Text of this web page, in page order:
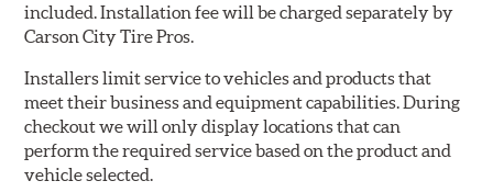
included. Installation fee will be charged separately by
Carson City Tire Pros.
Installers limit service to vehicles and products that
meet their business and equipment capabilities. During
checkout we will only display locations that can
perform the required service based on the product and
vehicle selected.